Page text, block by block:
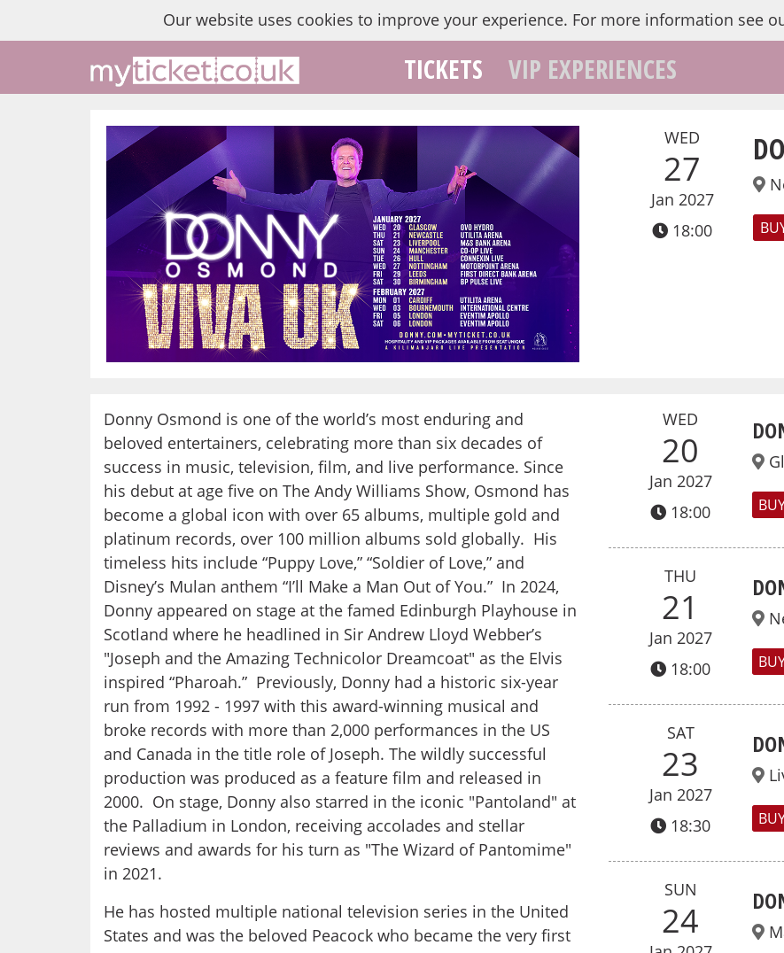
Our website uses cookies to improve your experience. For more information see
TICKETS VIP EXPERIENCES
WED
27
Jan 2027
18:00
Donny Osmond is one of the world’s most enduring and
beloved entertainers, celebrating more than six decades of
success in music, television, film, and live performance. Since
his debut at age five on The Andy Williams Show, Osmond has
become a global icon with over 65 albums, multiple gold and
platinum records, over 100 million albums sold globally. His
timeless hits include “Puppy Love,” “Soldier of Love,” and
Disney’s Mulan anthem “I’ll Make a Man Out of You.” In 2024,
Donny appeared on stage at the famed Edinburgh Playhouse in
Scotland where he headlined in Sir Andrew Lloyd Webber’s
"Joseph and the Amazing Technicolor Dreamcoat" as the Elvis
inspired “Pharoah.” Previously, Donny had a historic six-year
run from 1992 - 1997 with this award-winning musical and
broke records with more than 2,000 performances in the US
and Canada in the title role of Joseph. The wildly successful
production was produced as a feature film and released in
2000. On stage, Donny also starred in the iconic "Pantoland" at
the Palladium in London, receiving accolades and stellar
reviews and awards for his turn as "The Wizard of Pantomime"
in 2021.
He has hosted multiple national television series in the United
States and was the beloved Peacock who became the very first
WED
20
Jan 2027
18:00
THU
21
Jan 2027
18:00
SAT
23
Jan 2027
18:30
SUN
24